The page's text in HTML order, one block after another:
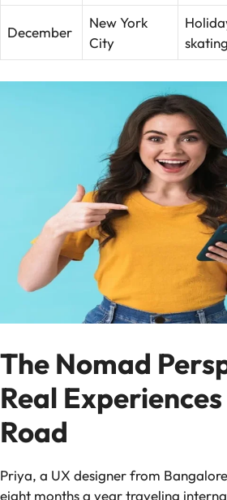
December
New York
City
The Nomad
Real
Road
Priya, a UX designer from
eight months a year traveling